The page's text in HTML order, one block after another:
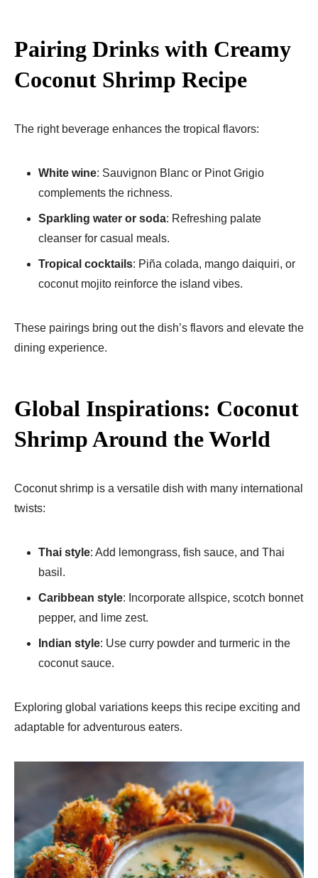
Pairing Drinks with Creamy
Coconut Shrimp Recipe
The right beverage enhances the tropical flavors:
White wine: Sauvignon Blanc or Pinot Grigio
complements the richness.
Sparkling water or soda: Refreshing palate
cleanser for casual meals.
Tropical cocktails: Piña colada, mango daiquiri, or
coconut mojito reinforce the island vibes.
These pairings bring out the dish’s flavors and elevate the
dining experience.
Global Inspirations: Coconut
Shrimp Around the World
Coconut shrimp is a versatile dish with many international
twists:
Thai style: Add lemongrass, fish sauce, and Thai
basil.
Caribbean style: Incorporate allspice, scotch bonnet
pepper, and lime zest.
Indian style: Use curry powder and turmeric in the
coconut sauce.
Exploring global variations keeps this recipe exciting and
adaptable for adventurous eaters.